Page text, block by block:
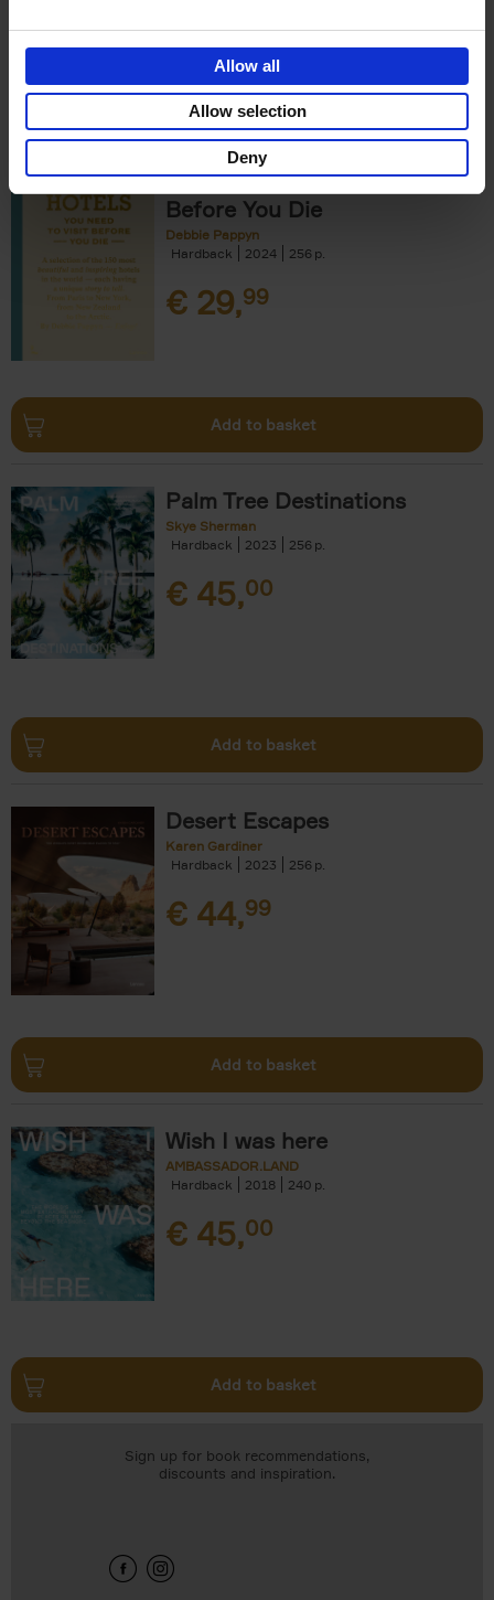
Allow all
Allow selection
Deny
Add to basket
150 Hotels You Need to Visit
Before You Die
Debbie Pappyn
Hardback
2024 256
€ 29,99
Add to basket
Palm Tree Destinations
Skye Sherman
Hardback
2023 256
€ 45,00
Add to basket
Desert Escapes
Karen Gardiner
Hardback
2023 256
€ 44,99
Add to basket
Wish I was here
AMBASSADOR.LAND
Hardback
2018 240
€ 45,00
Add to basket
Sign up for book recommendations,
discounts and inspiration.